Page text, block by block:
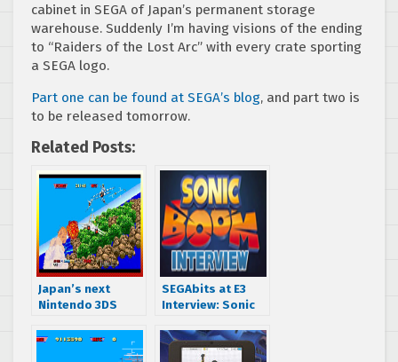
cabinet in SEGA of Japan’s permanent storage
warehouse. Suddenly I’m having visions of the ending
to “Raiders of the Lost Arc” with every crate sporting
a SEGA logo.
Part one can be found at SEGA’s blog, and part two is
to be released tomorrow.
Related Posts:
Japan’s next
Nintendo 3DS
After Burner II
SEGAbits at E3
Interview: Sonic
Stephen Frost